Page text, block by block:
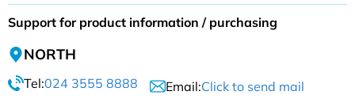
Support for product information / purchasing
NORTH
Tel:024 3555 8888 Email:Click to send mail